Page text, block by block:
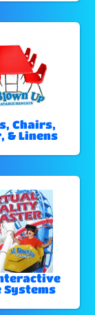
Chairs,
& Linens
Systems